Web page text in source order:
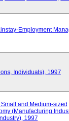
Employment
Individuals), 1997
and Medium-sized
(Manufacturing
1997